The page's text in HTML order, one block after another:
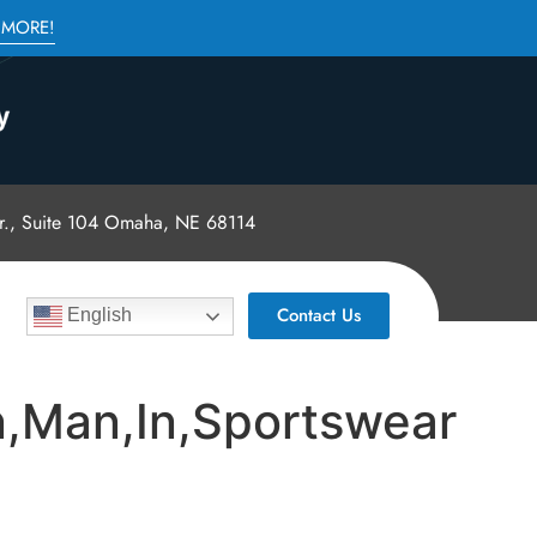
Suite 104 Omaha, NE 68114
English Contact Us